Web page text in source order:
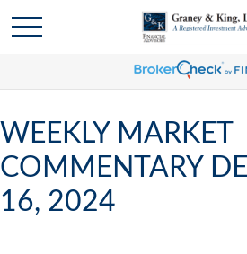
WEEKLY MARKET
COMMENTARY
16, 2024